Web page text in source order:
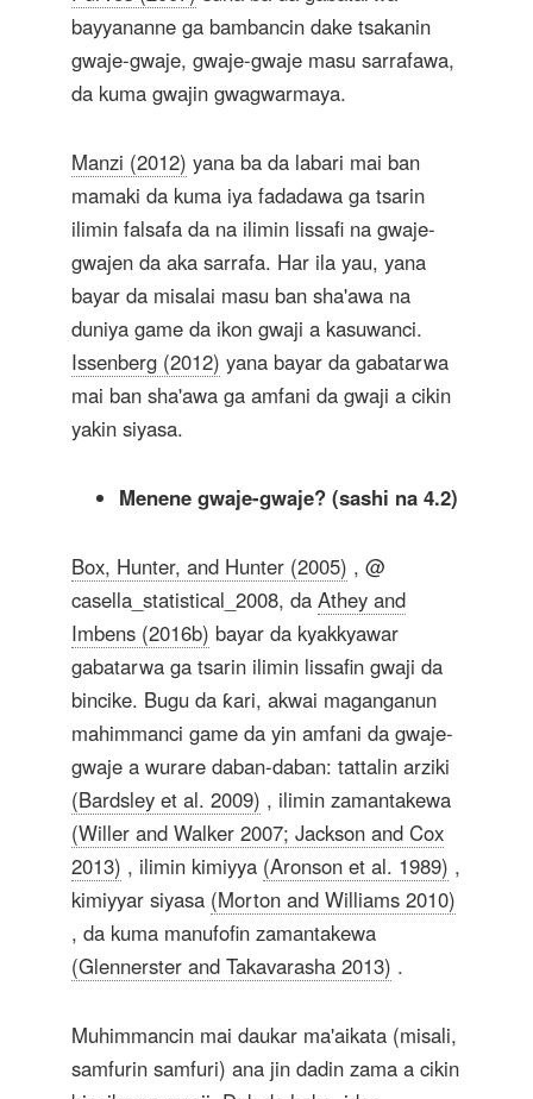
bayyananne ga bambancin dake tsakanin
gwaje-gwaje, gwaje-gwaje masu sarrafawa,
da kuma gwajin gwagwarmaya.
Manzi (2012) yana ba da labari mai ban
mamaki da kuma iya fadadawa ga tsarin
ilimin falsafa da na ilimin lissafi na gwaje-
gwajen da aka sarrafa. Har ila yau, yana
bayar da misalai masu ban sha'awa na
duniya game da ikon gwaji a kasuwanci.
Issenberg (2012) yana bayar da gabatarwa
mai ban sha'awa ga amfani da gwaji a cikin
yakin siyasa.
Menene gwaje-gwaje? (sashi na 4.2)
Box, Hunter, and Hunter (2005) , @
casella_statistical_2008, da Athey and
Imbens (2016b) bayar da kyakkyawar
gabatarwa ga tsarin ilimin lissafin gwaji da
bincike. Bugu da ƙari, akwai maganganun
mahimmanci game da yin amfani da gwaje-
gwaje a wurare daban-daban: tattalin arziki
(Bardsley et al. 2009) , ilimin zamantakewa
(Willer and Walker 2007; Jackson and Cox
2013) , ilimin kimiyya (Aronson et al. 1989) ,
kimiyyar siyasa (Morton and Williams 2010)
, da kuma manufofin zamantakewa
(Glennerster and Takavarasha 2013) .
Muhimmancin mai daukar ma'aikata (misali,
samfurin samfuri) ana jin dadin zama a cikin